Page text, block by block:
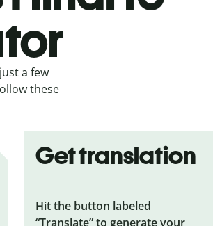
a few
these
Get translation
Hit the button labeled
“Translate” to generate your